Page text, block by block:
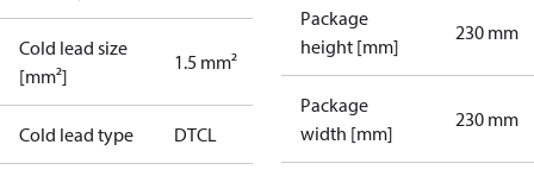
Cold lead size
[mm²]
1.5 mm²
Cold lead type DTCL
Package
height [mm]
230 mm
Package
width [mm]
230 mm